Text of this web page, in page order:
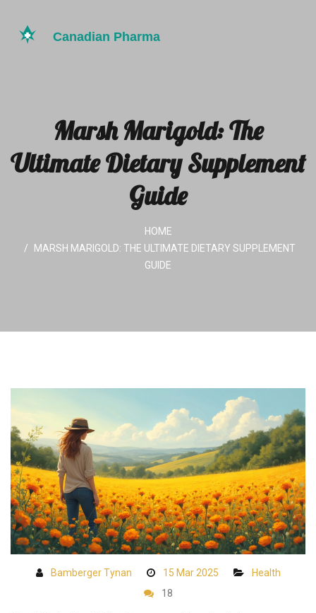
Marsh Marigold: The
Ultimate Dietary Supplement
Guide
HOME
MARSH MARIGOLD: THE ULTIMATE DIETARY SUPPLEMENT
GUIDE
Bamberger Tynan 15 Mar 2025
Health
18